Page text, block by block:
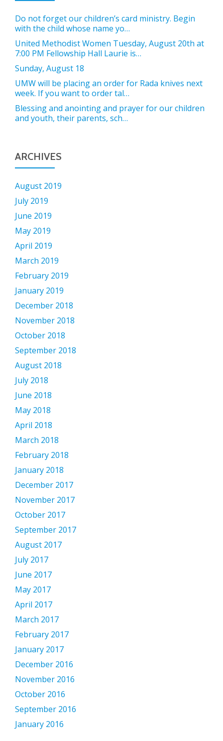
Do not forget our children’s card ministry. Begin
with the child whose name yo…
United Methodist Women Tuesday, August 20th at
7:00 PM Fellowship Hall Laurie is…
Sunday, August 18
UMW will be placing an order for Rada knives next
week. If you want to order tal…
Blessing and anointing and prayer for our children
and youth, their parents, sch…
ARCHIVES
August 2019
July 2019
June 2019
May 2019
April 2019
March 2019
February 2019
January 2019
December 2018
November 2018
October 2018
September 2018
August 2018
July 2018
June 2018
May 2018
April 2018
March 2018
February 2018
January 2018
December 2017
November 2017
October 2017
September 2017
August 2017
July 2017
June 2017
May 2017
April 2017
March 2017
February 2017
January 2017
December 2016
November 2016
October 2016
September 2016
January 2016